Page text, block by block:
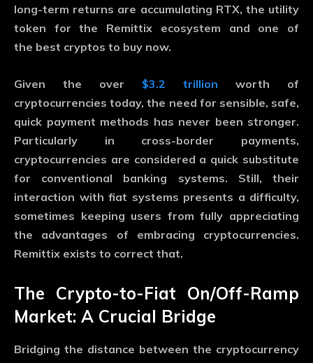
long-term returns are accumulating RTX, the utility
token for the Remittix ecosystem and one of
the best cryptos to buy now.
Given the over $3.2 trillion worth of
cryptocurrencies today, the need for sensible, safe,
quick payment methods has never been stronger.
Particularly in cross-border payments,
cryptocurrencies are considered a quick substitute
for conventional banking systems. Still, their
interaction with fiat systems presents a difficulty,
sometimes keeping users from fully appreciating
the advantages of embracing cryptocurrencies.
Remittix exists to correct that.
The Crypto-to-Fiat On/Off-Ramp
Market: A Crucial Bridge
Bridging the distance between the cryptocurrency